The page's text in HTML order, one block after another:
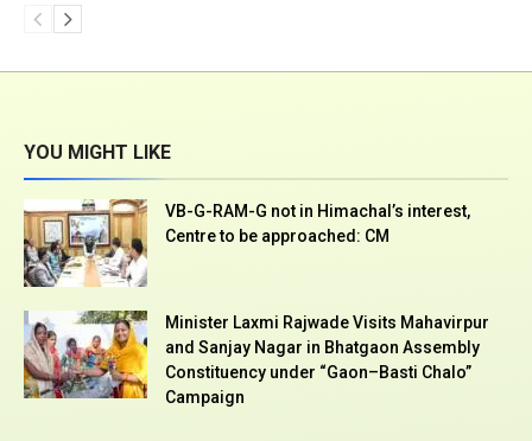
YOU MIGHT LIKE
VB-G-RAM-G not in Himachal’s interest,
Centre to be approached: CM
Minister Laxmi Rajwade Visits Mahavirpur
and Sanjay Nagar in Bhatgaon Assembly
Constituency under “Gaon–Basti Chalo”
Campaign